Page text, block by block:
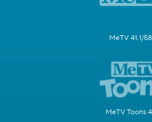
MeTV 41.1/
MeTV Toons